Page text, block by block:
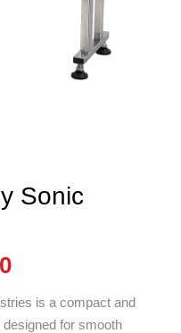
Sonic
is a compact and
for smooth